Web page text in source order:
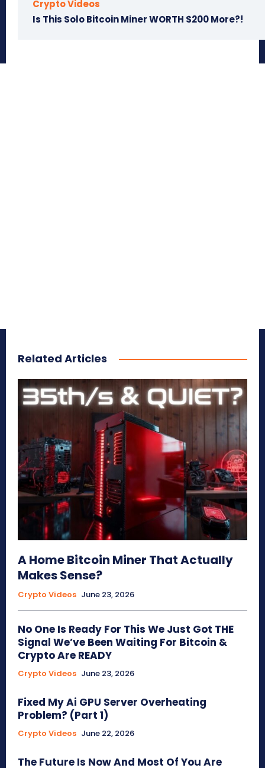
Crypto Videos
Is This Solo Bitcoin Miner WORTH $200 More?!
Related Articles
A Home Bitcoin Miner That Actually
Makes Sense?
Crypto Videos June 23, 2026
No One Is Ready For This We Just Got THE
Signal We’ve Been Waiting For Bitcoin &
Crypto Are READY
Crypto Videos June 23, 2026
Fixed My Ai GPU Server Overheating
Problem? (Part 1)
Crypto Videos June 22, 2026
The Future Is Now And Most Of You Are